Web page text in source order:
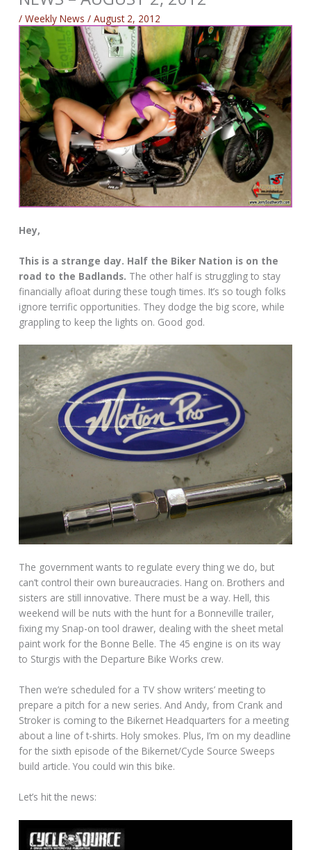
/Weekly News /August 2, 2012
Hey,
This is a strange day. Half the Biker Nation is on the
road to the Badlands. The other half is struggling to stay
financially afloat during these tough times. It’s so tough folks
ignore terrific opportunities. They dodge the big score, while
grappling to keep the lights on. Good god.
The government wants to regulate every thing we do, but
can’t control their own bureaucracies. Hang on. Brothers and
sisters are still innovative. There must be a way. Hell, this
weekend will be nuts with the hunt for a Bonneville trailer,
fixing my Snap-on tool drawer, dealing with the sheet metal
paint work for the Bonne Belle. The 45 engine is on its way
to Sturgis with the Departure Bike Works crew.
Then we’re scheduled for a TV show writers’ meeting to
prepare a pitch for a new series. And Andy, from Crank and
Stroker is coming to the Bikernet Headquarters for a meeting
about a line of t-shirts. Holy smokes. Plus, I’m on my deadline
for the sixth episode of the Bikernet/Cycle Source Sweeps
build article. You could win this bike.
Let’s hit the news: